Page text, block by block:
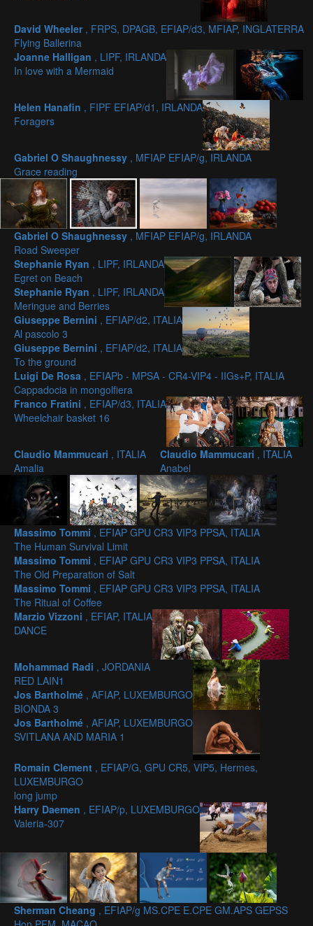
David Wheeler , FRPS, DPAGB, EFIAP/d3, MFIAP, INGLATERRA
Flying Ballerina
Joanne Halligan , LIPF, IRLANDA
In love with a Mermaid
Helen Hanafin , FIPF EFIAP/d1, IRLANDA
Foragers
Gabriel O Shaughnessy , MFIAP EFIAP/g, IRLANDA
Grace reading
Gabriel O Shaughnessy , MFIAP EFIAP/g, IRLANDA
Road Sweeper
Stephanie Ryan , LIPF, IRLANDA
Egret on Beach
Stephanie Ryan , LIPF, IRLANDA
Meringue and Berries
Giuseppe Bernini , EFIAP/d2, ITALIA
Al pascolo 3
Giuseppe Bernini , EFIAP/d2, ITALIA
To the ground
Luigi De Rosa , EFIAPb - MPSA - CR4-VIP4 - IIGs+P, ITALIA
Cappadocia in mongolfiera
Franco Fratini , EFIAP/d3, ITALIA
Wheelchair basket 16
Claudio Mammucari , ITALIA
Amalia
Claudio Mammucari , ITALIA
Anabel
Massimo Tommi , EFIAP GPU CR3 VIP3 PPSA, ITALIA
The Human Survival Limit
Massimo Tommi , EFIAP GPU CR3 VIP3 PPSA, ITALIA
The Old Preparation of Salt
Massimo Tommi , EFIAP GPU CR3 VIP3 PPSA, ITALIA
The Ritual of Coffee
Marzio Vizzoni , EFIAP, ITALIA
DANCE
Mohammad Radi , JORDANIA
RED LAIN1
Jos Bartholmé , AFIAP, LUXEMBURGO
BIONDA 3
Jos Bartholmé , AFIAP, LUXEMBURGO
SVITLANA AND MARIA 1
Romain Clement , EFIAP/G, GPU CR5, VIP5, Hermes,
LUXEMBURGO
long jump
Harry Daemen , EFIAP/p, LUXEMBURGO
Valeria-307
Sherman Cheang , EFIAP/g MS.CPE E.CPE GM.APS GEPSS